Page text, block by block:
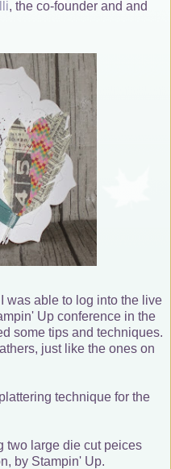
, the co-founder and and
was able to log into the live
Up conference in the
some tips and techniques.
just like the ones on
technique for the
two large die cut peices
by Stampin' Up.